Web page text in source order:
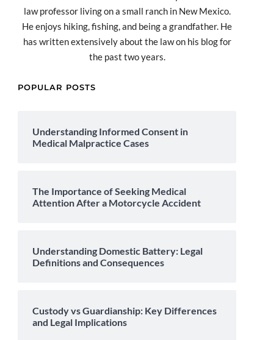
law professor living on a small ranch in New Mexico.
He enjoys hiking, fishing, and being a grandfather. He
has written extensively about the law on his blog for
the past two years.
POPULAR POSTS
Understanding Informed Consent in
Medical Malpractice Cases
The Importance of Seeking Medical
Attention After a Motorcycle Accident
Understanding Domestic Battery: Legal
Definitions and Consequences
Custody vs Guardianship: Key Differences
and Legal Implications